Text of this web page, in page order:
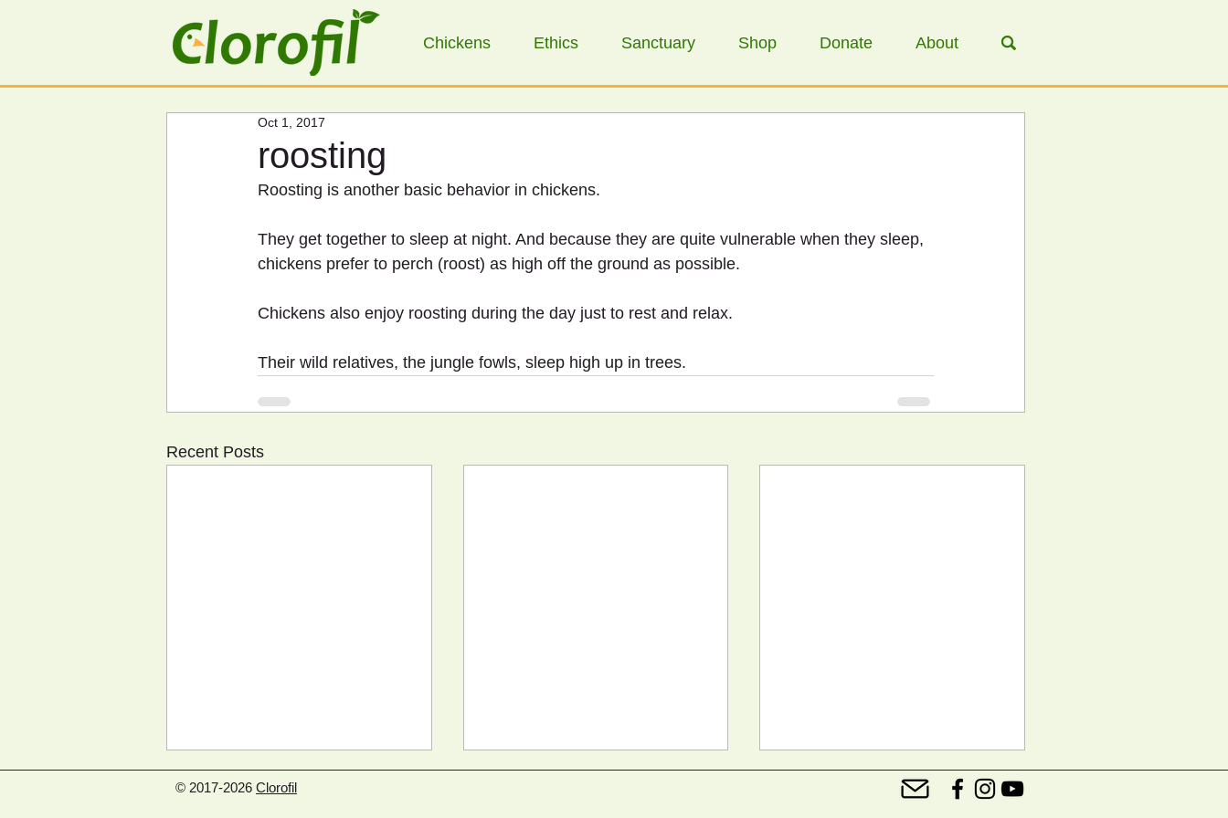
Chickens Ethics Sanctuary Shop Donate About
roosting
Oct 1, 2017
Roosting is another basic behavior in chickens.
They get together to sleep at night. And because they are quite vulnerable when they sleep,
chickens prefer to perch (roost) as high off the ground as possible.
Chickens also enjoy roosting during the day just to rest and relax.
Their wild relatives, the jungle fowls, sleep high up in trees.
Recent Posts
© 2017-2026 Clorofil